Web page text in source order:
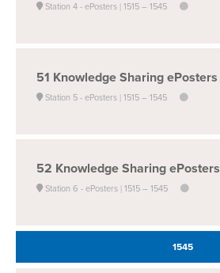
Station 4 - ePosters 1515 – 1545
51 Knowledge Sharing ePosters
Station 5 - ePosters 1515 – 1545
52 Knowledge Sharing ePosters
Station 6 - ePosters 1515 – 1545
1545